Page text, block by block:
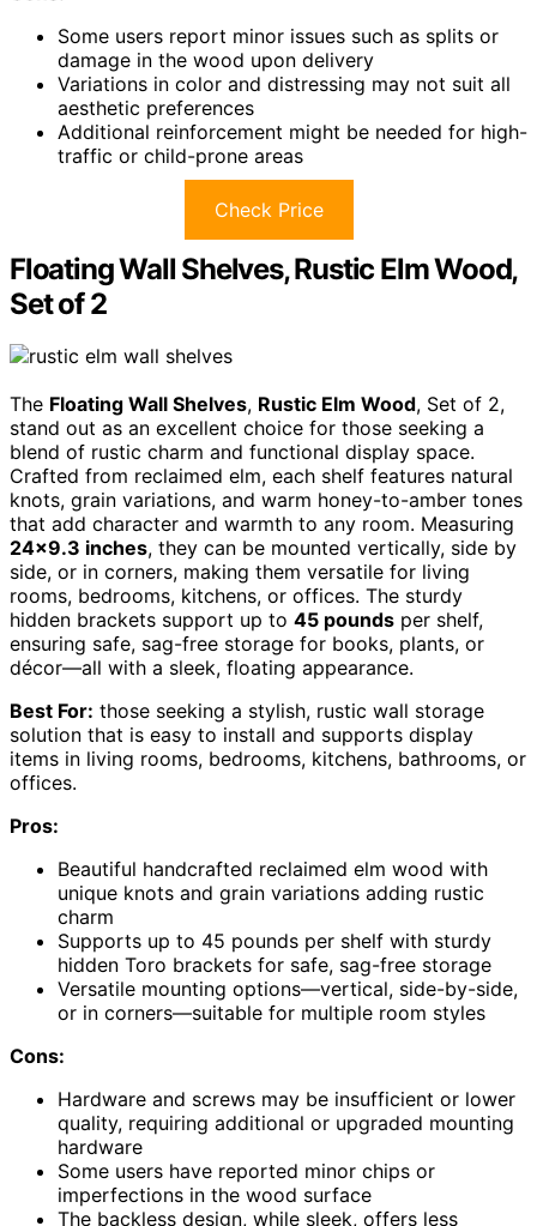
Some users report minor issues such as splits or
damage in the wood upon delivery
Variations in color and distressing may not suit all
aesthetic preferences
Additional reinforcement might be needed for high-
traffic or child-prone areas
Check Price
Floating Wall Shelves, Rustic Elm Wood,
Set of 2
The Floating Wall Shelves, Rustic Elm Wood, Set of 2,
stand out as an excellent choice for those seeking a
blend of rustic charm and functional display space.
Crafted from reclaimed elm, each shelf features natural
knots, grain variations, and warm honey-to-amber tones
that add character and warmth to any room. Measuring
24×9.3 inches, they can be mounted vertically, side by
side, or in corners, making them versatile for living
rooms, bedrooms, kitchens, or offices. The sturdy
hidden brackets support up to 45 pounds per shelf,
ensuring safe, sag-free storage for books, plants, or
décor—all with a sleek, floating appearance.
Best For: those seeking a stylish, rustic wall storage
solution that is easy to install and supports display
items in living rooms, bedrooms, kitchens, bathrooms, or
offices.
Pros:
Beautiful handcrafted reclaimed elm wood with
unique knots and grain variations adding rustic
charm
Supports up to 45 pounds per shelf with sturdy
hidden Toro brackets for safe, sag-free storage
Versatile mounting options—vertical, side-by-side,
or in corners—suitable for multiple room styles
Cons:
Hardware and screws may be insufficient or lower
quality, requiring additional or upgraded mounting
hardware
Some users have reported minor chips or
imperfections in the wood surface
The backless design, while sleek, offers less